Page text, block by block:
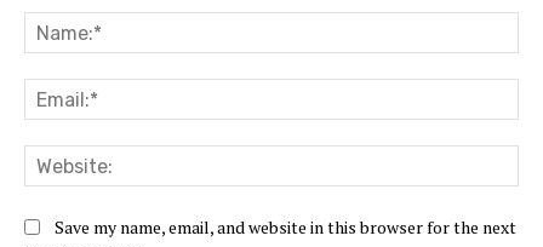
Save my name, email, and website in this browser for the next